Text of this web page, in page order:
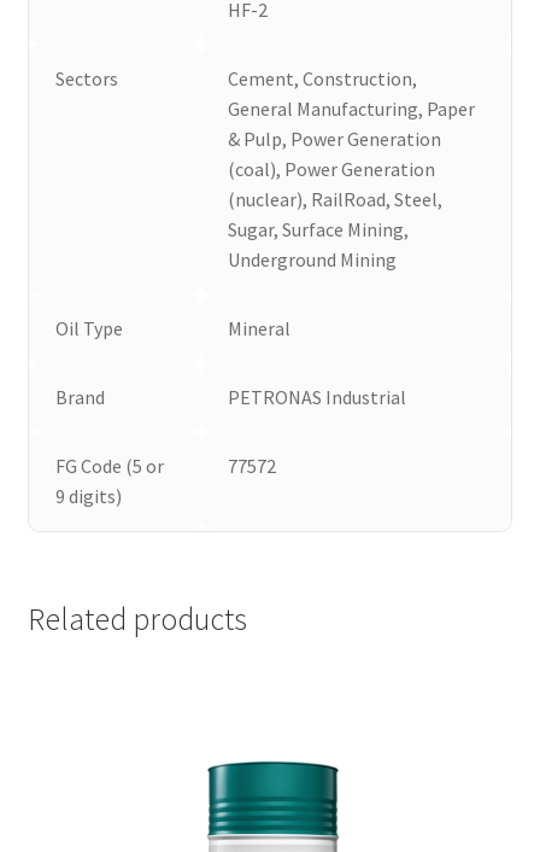
HF-2
Sectors
Cement, Construction,
General Manufacturing, Paper
& Pulp, Power Generation
(coal), Power Generation
(nuclear), RailRoad, Steel,
Sugar, Surface Mining,
Underground Mining
Oil Type Mineral
Brand PETRONAS Industrial
FG Code (5 or
9 digits)
77572
Related products